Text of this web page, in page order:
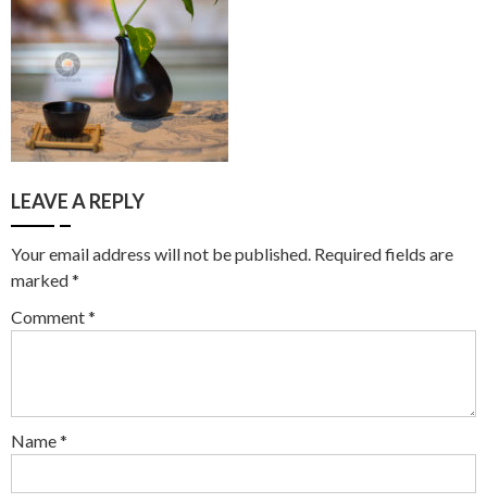
LEAVE A REPLY
Your email address will not be published. Required fields are
marked*
Comment*
Name*